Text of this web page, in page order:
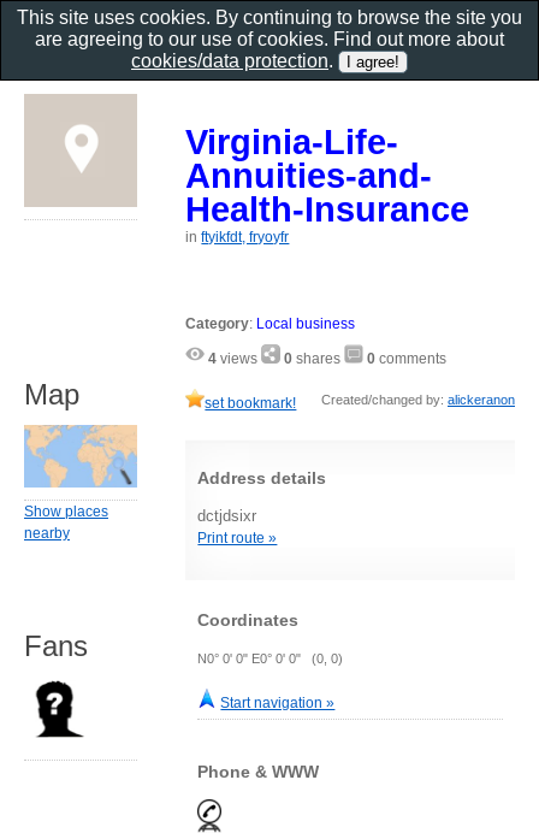
Virginia-Life-
Annuities-and-
Health-Insurance
inftyikfdt, fryoyfr
Category: Local business
4 views 0 shares 0 comments
set bookmark! Created/changed by: alickeranon
Address details
dctjdsixr
Print route »
Coordinates
N0° 0' 0" E0° 0' 0" (0, 0)
Start navigation »
Phone & WWW
Map
Show places
nearby
Fans
This site uses cookies. By continuing to browse the site you
are agreeing to our use of cookies. Find out more about
cookies/data protection.